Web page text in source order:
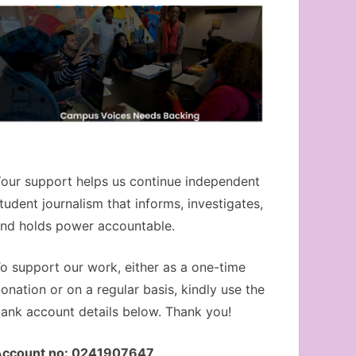
support helps us continue independent
journalism that informs, investigates,
holds power accountable.
support our work, either as a one-time
or on a regular basis, kindly use the
account details below. Thank you!